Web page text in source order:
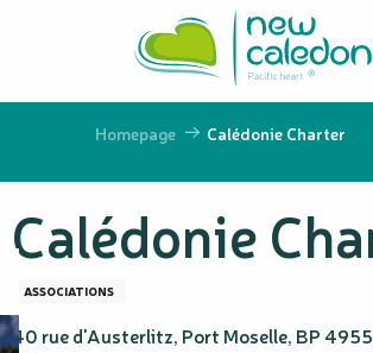
principal
Homepage Calédonie Charter
Calédonie
ASSOCIATIONS
40 rue d'Austerlitz, Port Moselle, BP